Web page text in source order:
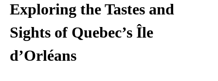
Exploring the Tastes and
Sights of Quebec’s Île
d’Orléans